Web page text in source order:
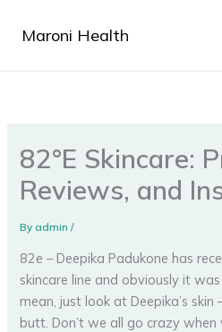
Maroni Health
82°E Skincare:
Reviews, and
Byadmin/
82e – Deepika Padukone has
skincare line and obviously it
mean, just look at Deepika’s skin
butt. Don’t we all go crazy